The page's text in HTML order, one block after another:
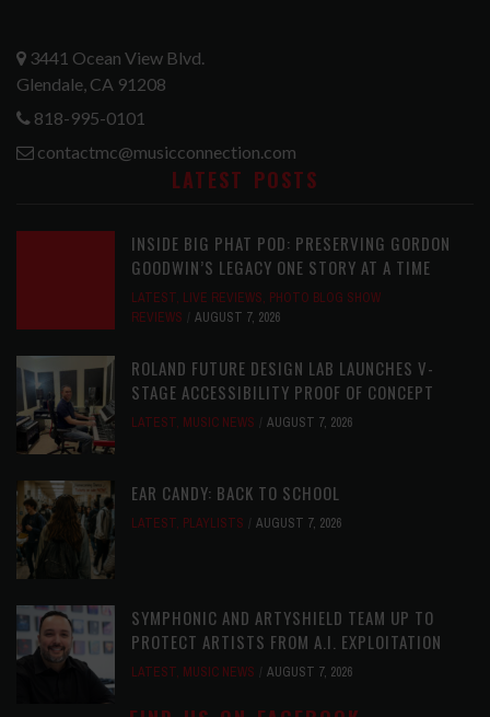
3441 Ocean View Blvd.
Glendale, CA 91208
818-995-0101
contactmc@musicconnection.com
LATEST POSTS
INSIDE BIG PHAT POD: PRESERVING GORDON
GOODWIN’S LEGACY ONE STORY AT A TIME
LATEST, LIVE REVIEWS, PHOTO BLOG SHOW
REVIEWS
AUGUST 7, 2026
ROLAND FUTURE DESIGN LAB LAUNCHES V-
STAGE ACCESSIBILITY PROOF OF CONCEPT
LATEST, MUSIC NEWS AUGUST 7, 2026
EAR CANDY: BACK TO SCHOOL
LATEST, PLAYLISTS AUGUST 7, 2026
SYMPHONIC AND ARTYSHIELD TEAM UP TO
PROTECT ARTISTS FROM A.I. EXPLOITATION
LATEST, MUSIC NEWS AUGUST 7, 2026